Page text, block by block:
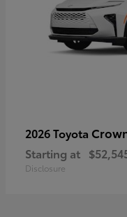
2026 Toyota
Starting at
Disclosure